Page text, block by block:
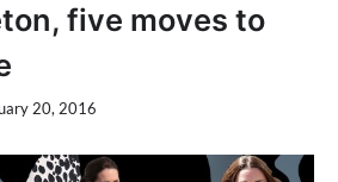
five moves to
20, 2016